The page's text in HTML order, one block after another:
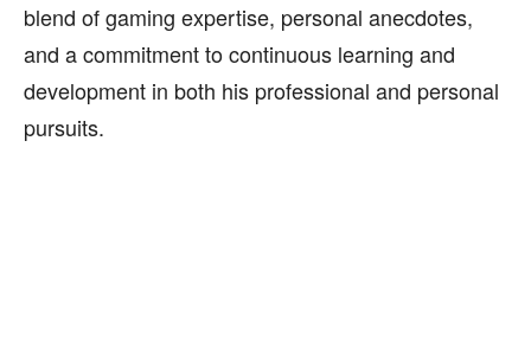
blend of gaming expertise, personal anecdotes,
and a commitment to continuous learning and
development in both his professional and personal
pursuits.